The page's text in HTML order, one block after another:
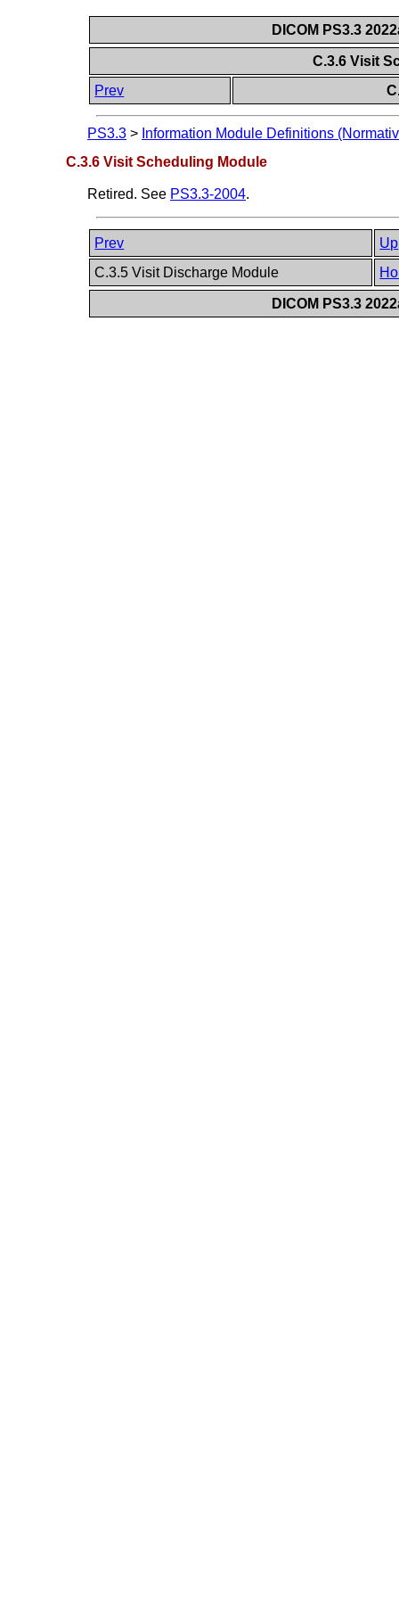
DICOM PS3.3
C.3.6 Visit
Prev
PS3.3 > Information Module Definitions
C.3.6 Visit Scheduling Module
Retired. See PS3.3-2004.
Prev
Up
C.3.5 Visit Discharge Module
DICOM PS3.3